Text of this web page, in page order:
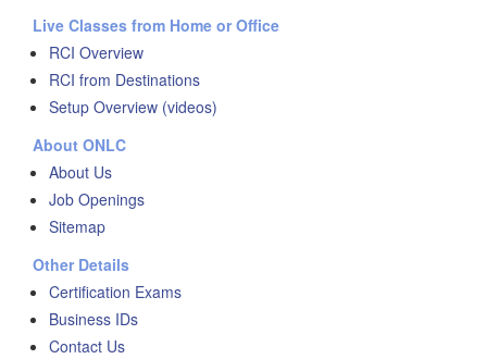
Live Classes from Home or Office
RCI Overview
RCI from Destinations
Setup Overview (videos)
About ONLC
About Us
Job Openings
Sitemap
Other Details
Certification Exams
Business IDs
Contact Us